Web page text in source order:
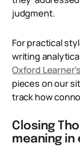
judgment.
For practical
writing
Oxford
pieces on our
track how
Closing
meaning in